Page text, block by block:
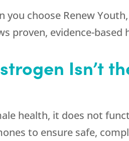
you choose Renew Youth
proven, evidence-
Isn’t
health, it does not
to ensure safe,